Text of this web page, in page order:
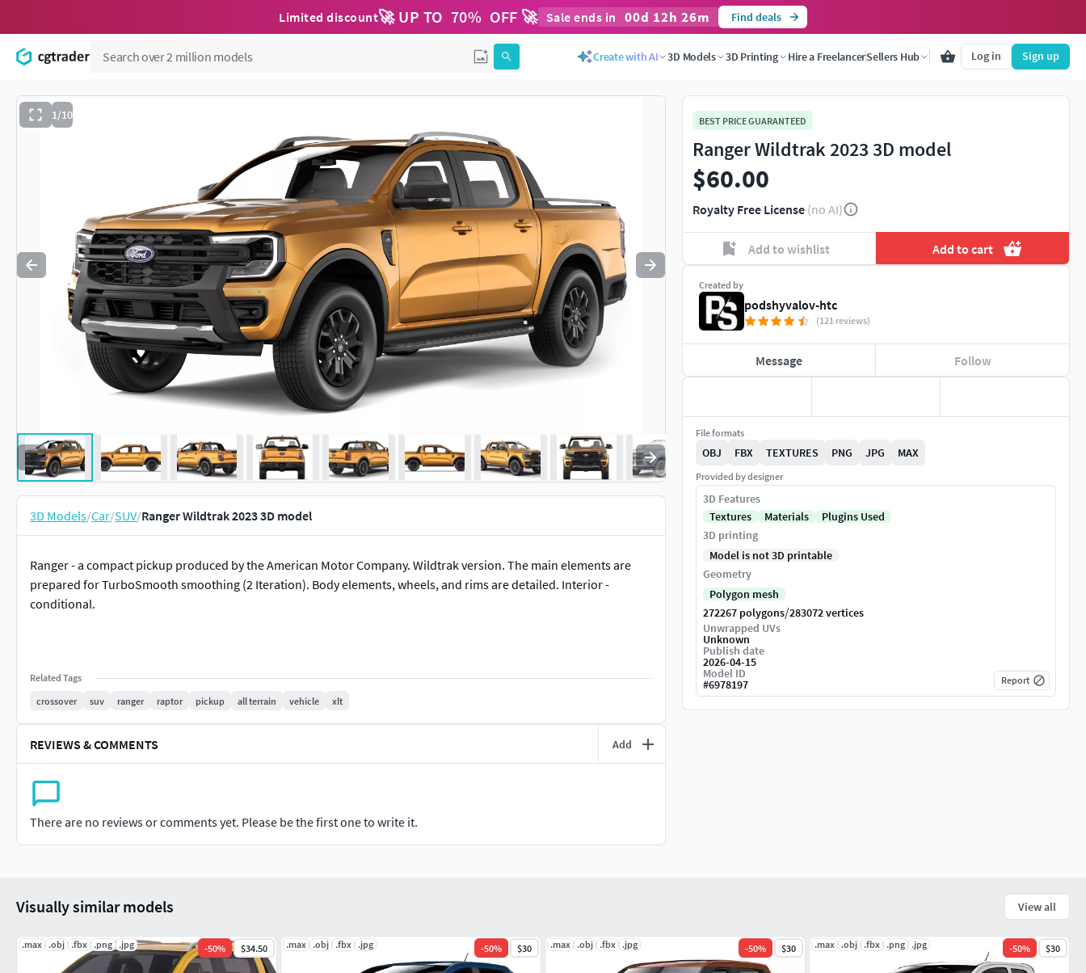
Limited discount🚀 UP TO 70% OFF 🚀 Sale ends in 00d 12h 25m Find deals
Create with AI 3D Models 3D Printing Hire a FreelancerSellers Hub Log in Sign up
1/10
to navigate. Press esc to quit
3D Models/Car/SUV/Ranger Wildtrak 2023 3D model
Ranger - a compact pickup produced by the American Motor Company. Wildtrak version. The main elements are
prepared for TurboSmooth smoothing (2 Iteration). Body elements, wheels, and rims are detailed. Interior -
conditional.
Related Tags
crossover
suv ranger raptor pickup all terrain vehicle xlt
REVIEWS & COMMENTS Add
There are no reviews or comments yet. Please be the first one to write it.
BEST PRICE GUARANTEED
Ranger Wildtrak 2023 3D model
$60.00
Royalty Free License (no AI)
Add to wishlist Add to cart
Created by
podshyvalov-htc
(121 reviews)
Message Follow
File formats
OBJ FBX TEXTURES PNG JPG MAX
Provided by designer
3D Features
Textures
Materials
Plugins Used
3D printing
Model is not 3D printable
Geometry
Polygon mesh
272267 polygons/283072 vertices
Unwrapped UVs
Unknown
Publish date
2026-04-15
Model ID
#6978197 Report
Visually similar models View all
.max .obj .fbx .png .jpg -50% $34.50 .max .obj .fbx .jpg -50% $30 .max .obj .fbx .jpg -50% $30 .max .obj .fbx .png .jpg -50% $30